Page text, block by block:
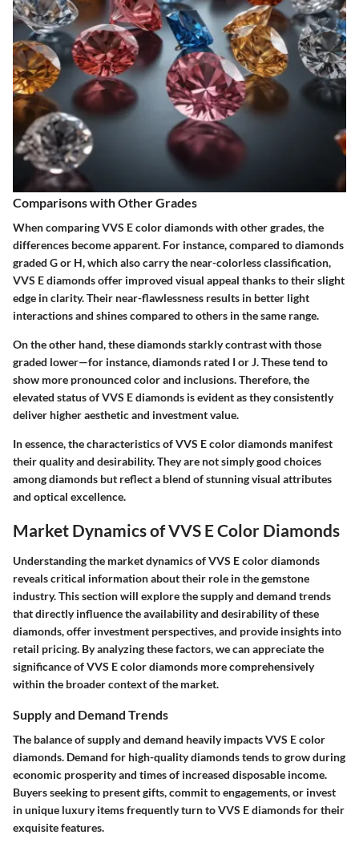
Comparisons with Other Grades
When comparing VVS E color diamonds with other grades, the
differences become apparent. For instance, compared to diamonds
graded G or H, which also carry the near-colorless classification,
VVS E diamonds offer improved visual appeal thanks to their slight
edge in clarity. Their near-flawlessness results in better light
interactions and shines compared to others in the same range.
On the other hand, these diamonds starkly contrast with those
graded lower—for instance, diamonds rated I or J. These tend to
show more pronounced color and inclusions. Therefore, the
elevated status of VVS E diamonds is evident as they consistently
deliver higher aesthetic and investment value.
In essence, the characteristics of VVS E color diamonds manifest
their quality and desirability. They are not simply good choices
among diamonds but reflect a blend of stunning visual attributes
and optical excellence.
Market Dynamics of VVS E Color Diamonds
Understanding the market dynamics of VVS E color diamonds
reveals critical information about their role in the gemstone
industry. This section will explore the supply and demand trends
that directly influence the availability and desirability of these
diamonds, offer investment perspectives, and provide insights into
retail pricing. By analyzing these factors, we can appreciate the
significance of VVS E color diamonds more comprehensively
within the broader context of the market.
Supply and Demand Trends
The balance of supply and demand heavily impacts VVS E color
diamonds. Demand for high-quality diamonds tends to grow during
economic prosperity and times of increased disposable income.
Buyers seeking to present gifts, commit to engagements, or invest
in unique luxury items frequently turn to VVS E diamonds for their
exquisite features.